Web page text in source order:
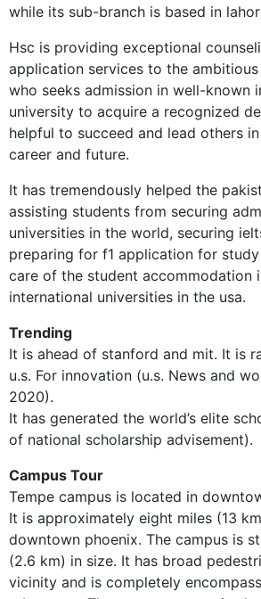
while its sub-branch is based in
Hsc is providing exceptional
application services to the
who seeks admission in well-known
university to acquire a recognized
helpful to succeed and lead others
career and future.
It has tremendously helped the
assisting students from securing
universities in the world, securing
preparing for f1 application for
care of the student accommodation
international universities in the usa.
Trending
It is ahead of stanford and mit. It is
u.s. For innovation (u.s. News and
2020).
It has generated the world’s elite
of national scholarship advisement).
Campus Tour
Tempe campus is located in
It is approximately eight miles (13
downtown phoenix. The campus is
(2.6 km) in size. It has broad
vicinity and is completely